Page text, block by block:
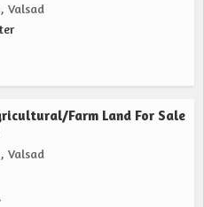
Valsad
Farm Land For Sale
Valsad